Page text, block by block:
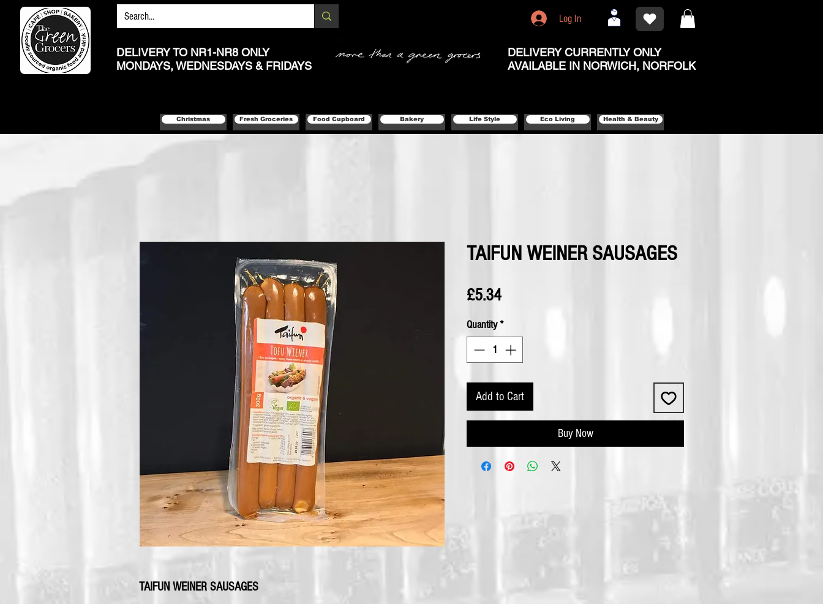
DELIVERY TO NR1-NR8 ONLY
MONDAYS, WEDNESDAYS & FRIDAYS
Log In
DELIVERY CURRENTLY ONLY
AVAILABLE IN NORWICH, NORFOLK
Christmas Fresh Groceries Food Cupboard Bakery Life Style Eco Living Health & Beauty
TAIFUN WEINER SAUSAGES
TAIFUN WEINER SAUSAGES
£5.34Price
Quantity*
Add to Cart
Buy Now